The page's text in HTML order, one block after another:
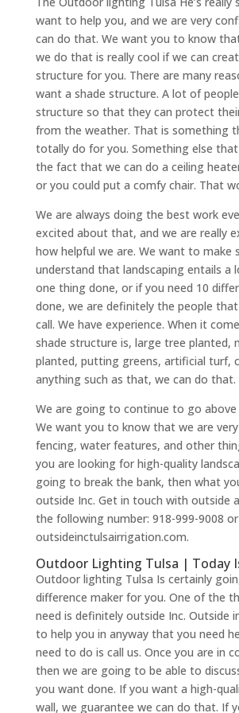
want to help you, and we are very
can do that. We want you to know
we do that is really cool if we can
structure for you. There are many
want a shade structure. A lot of
structure so that they can protect
from the weather. That is something
totally do for you. Something else that
the fact that we can do a ceiling
or you could put a comfy chair. That
We are always doing the best work
excited about that, and we are really
how helpful we are. We want to make
understand that landscaping entails a
one thing done, or if you need 10
done, we are definitely the people
call. We have experience. When it
shade structure is, large tree planted,
planted, putting greens, artificial turf,
anything such as that, we can do that.
We are going to continue to go above
We want you to know that we are
fencing, water features, and other
you are looking for high-quality
going to break the bank, then what
outside Inc. Get in touch with outside
the following number: 918-999-9008 or
outsideinctulsairrigation.com.
Outdoor Lighting Tulsa | Today
Outdoor lighting Tulsa Is certainly
difference maker for you. One of the
need is definitely outside Inc. Outside
to help you in anyway that you need
need to do is call us. Once you are in
then we are going to be able to
you want done. If you want a high-
wall, we guarantee we can do that. If